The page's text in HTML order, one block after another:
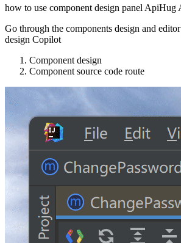
how to use component design panel ApiHug
Go through the components design and
design Copilot
Component design
Component source code route